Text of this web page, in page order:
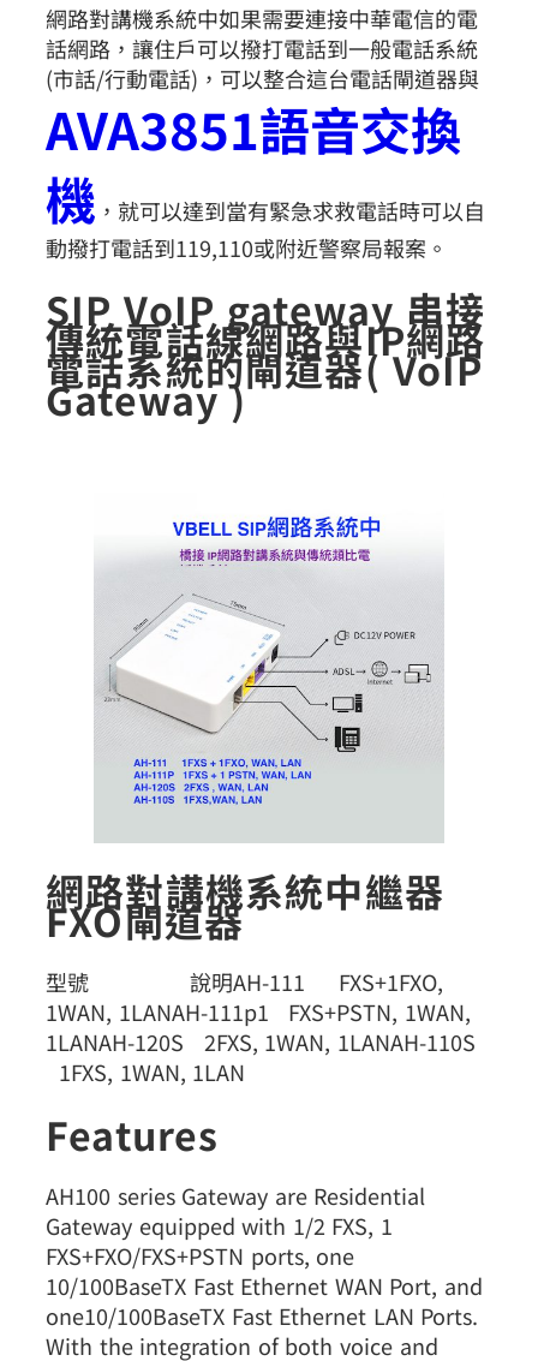
網路對講機系統中如果需要連接中華電信的電
話網路，讓住戶可以撥打電話到一般電話系統
(市話/行動電話)，可以整合這台電話閘道器與
AVA3851語音交換
機 ，就可以達到當有緊急求救電話時可以自
動撥打電話到119,110或附近警察局報案。
SIP VoIP gateway 串接
傳統電話線網路與IP網路
電話系統的閘道器( VoIP
Gateway )
網路對講機系統中繼器
FXO閘道器
型號 說明AH-111 FXS+1FXO,
1WAN, 1LANAH-111p1 FXS+PSTN, 1WAN,
1LANAH-120S 2FXS, 1WAN, 1LANAH-110S
1FXS, 1WAN, 1LAN
Features
AH100 series Gateway are Residential
Gateway equipped with 1/2 FXS, 1
FXS+FXO/FXS+PSTN ports, one
10/100BaseTX Fast Ethernet WAN Port, and
one10/100BaseTX Fast Ethernet LAN Ports.
With the integration of both voice and